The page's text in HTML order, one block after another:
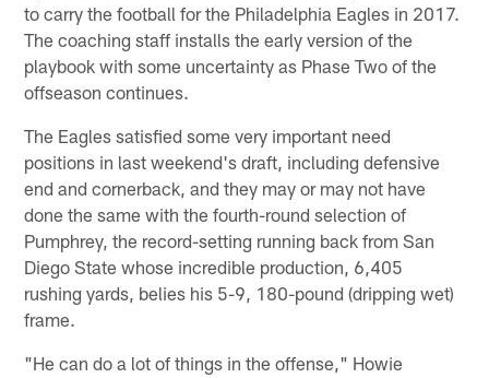
to carry the football for the Philadelphia Eagles in 2017.
The coaching staff installs the early version of the
playbook with some uncertainty as Phase Two of the
offseason continues.
The Eagles satisfied some very important need
positions in last weekend's draft, including defensive
end and cornerback, and they may or may not have
done the same with the fourth-round selection of
Pumphrey, the record-setting running back from San
Diego State whose incredible production, 6,405
rushing yards, belies his 5-9, 180-pound (dripping wet)
frame.
"He can do a lot of things in the offense," Howie